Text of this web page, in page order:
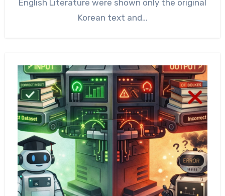
English Literature were shown only the original
Korean text and…